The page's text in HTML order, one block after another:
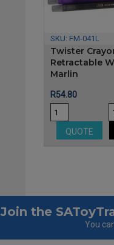
SKU: FM-041L
Twister
Retractable
Marlin
Price
R54.80
QUOTE
Join the
You